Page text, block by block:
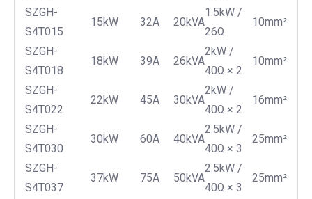
SZGH-
S4T015
15kW 32A 20kVA
1.5kW /
26Ω
10mm²
SZGH-
S4T018
18kW 39A 26kVA
2kW /
40Ω × 2
10mm²
SZGH-
S4T022
22kW 45A 30kVA
2kW /
40Ω × 2
16mm²
SZGH-
S4T030
30kW 60A 40kVA
2.5kW /
40Ω × 3
25mm²
SZGH-
S4T037
37kW 75A 50kVA
2.5kW /
40Ω × 3
25mm²